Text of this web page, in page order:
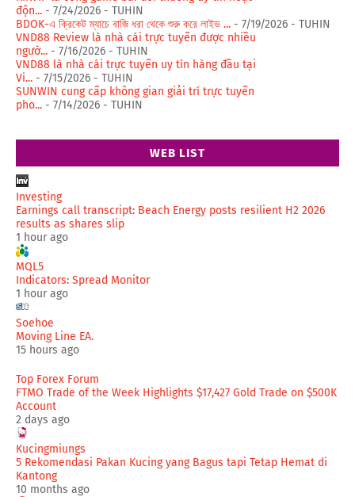
độn... - 7/24/2026 - TUHIN
BDOK-এ ক্রিকেট ম্যাচে বাজি ধরা থেকে শুরু করে লাইভ ... - 7/19/2026 - TUHIN
VND88 Review là nhà cái trực tuyến được nhiều
ngườ... - 7/16/2026 - TUHIN
VND88 là nhà cái trực tuyến uy tín hàng đầu tại
Vi... - 7/15/2026 - TUHIN
SUNWIN cung cấp không gian giải trí trực tuyến
pho... - 7/14/2026 - TUHIN
WEB LIST
Investing
Earnings call transcript: Beach Energy posts resilient H2 2026
results as shares slip
1 hour ago
MQL5
Indicators: Spread Monitor
1 hour ago
Soehoe
Moving Line EA.
15 hours ago
Top Forex Forum
FTMO Trade of the Week Highlights $17,427 Gold Trade on $500K
Account
2 days ago
Kucingmiungs
5 Rekomendasi Pakan Kucing yang Bagus tapi Tetap Hemat di
Kantong
10 months ago